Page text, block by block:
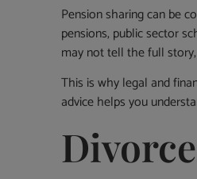
Pension sharing can be
pensions, public sector
may not tell the full
This is why legal and
advice helps you